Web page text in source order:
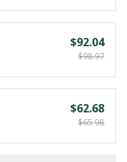
$92.04
$98.97
$62.68
$65.98